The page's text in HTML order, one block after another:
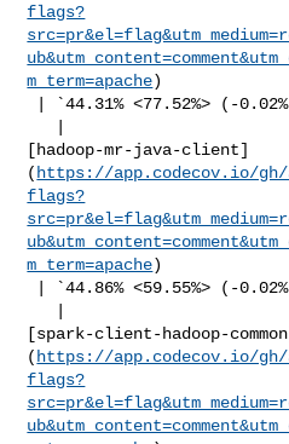
flags?
m_term=apache)
[hadoop-mr-java-client]
( https://app.codecov.io/
flags?
m_term=apache)
[spark-client-hadoop-
( https://app.codecov.io/
flags?